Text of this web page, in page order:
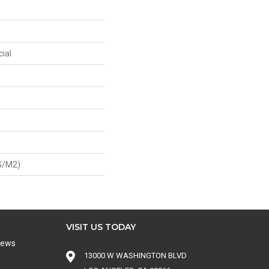
m2)
VISIT US TODAY
13000 W WASHINGTON BLVD